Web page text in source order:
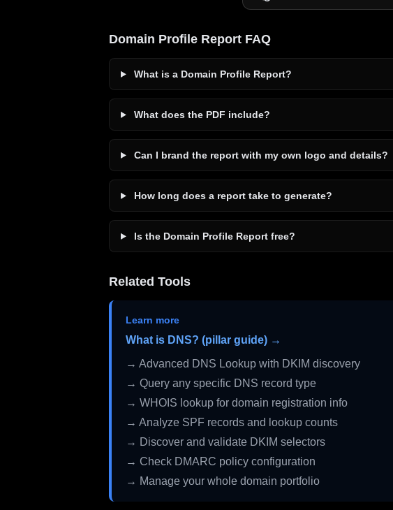
Domain Profile Report FAQ
What is a Domain Profile Report?
What does the PDF include?
Can I brand the report with my own logo and details?
How long does a report take to generate?
Is the Domain Profile Report free?
Related Tools
Learn more
What is DNS? (pillar guide) →
→ Advanced DNS Lookup with DKIM discovery
→ Query any specific DNS record type
→ WHOIS lookup for domain registration info
→ Analyze SPF records and lookup counts
→ Discover and validate DKIM selectors
→ Check DMARC policy configuration
→ Manage your whole domain portfolio